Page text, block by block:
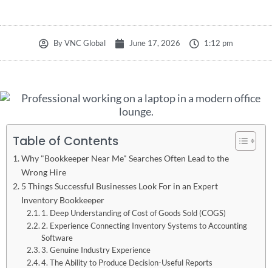
ByVNC Global June 17, 2026 1:12 pm
Table of Contents
Why "Bookkeeper Near Me" Searches Often Lead to the
Wrong Hire
5 Things Successful Businesses Look For in an Expert
Inventory Bookkeeper
1. Deep Understanding of Cost of Goods Sold (COGS)
2. Experience Connecting Inventory Systems to Accounting
Software
3. Genuine Industry Experience
4. The Ability to Produce Decision-Useful Reports